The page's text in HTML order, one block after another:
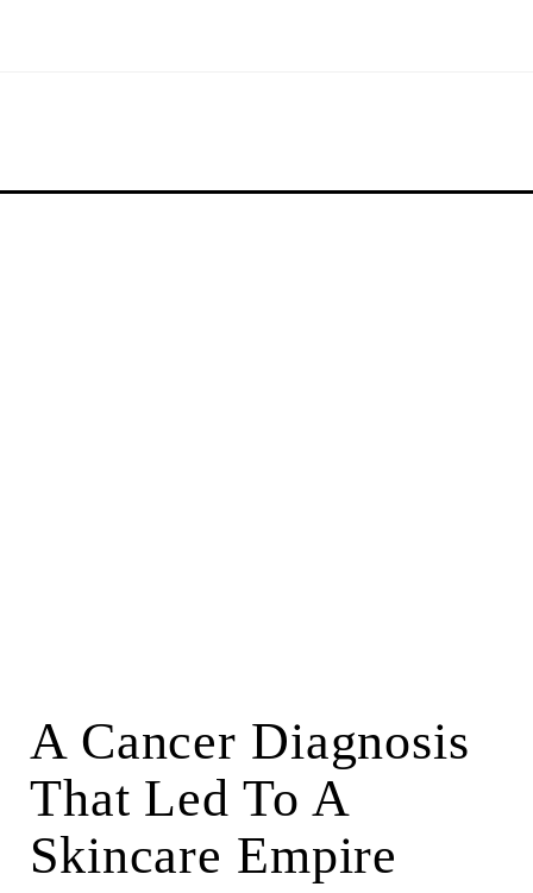
A Cancer Diagnosis
That Led To A
Skincare Empire